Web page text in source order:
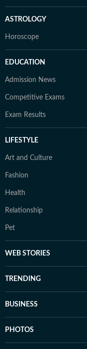
ASTROLOGY
Horoscope
EDUCATION
Admission News
Competitive Exams
Exam Results
LIFESTYLE
Art and Culture
Fashion
Health
Relationship
Pet
WEB STORIES
TRENDING
BUSINESS
PHOTOS